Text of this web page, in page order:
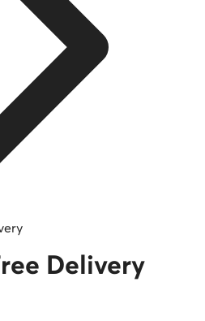
Delivery